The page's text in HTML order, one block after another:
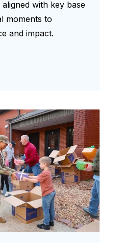
with key base
moments to
and impact.